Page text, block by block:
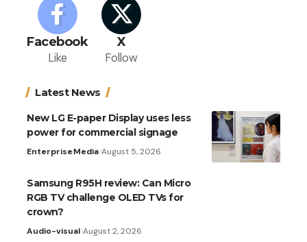
Facebook
Like
X
Follow
Latest News
New LG E-paper Display uses less
power for commercial signage
EnterpriseMedia August 5, 2026
Samsung R95H review: Can Micro
RGB TV challenge OLED TVs for
crown?
Audio-visual August 2, 2026